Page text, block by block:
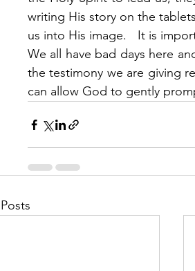
writing His story on the
us into His image.   It is
We all have bad days here
the testimony we are giving
can allow God to gently